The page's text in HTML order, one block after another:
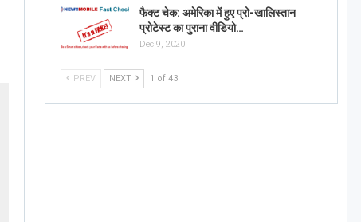
फैक्ट चेक: अमेरिका में हुए प्रो-खालिस्तान
प्रोटेस्ट का पुराना वीडियो…
Dec 9, 2020
PREV NEXT 1 of 43